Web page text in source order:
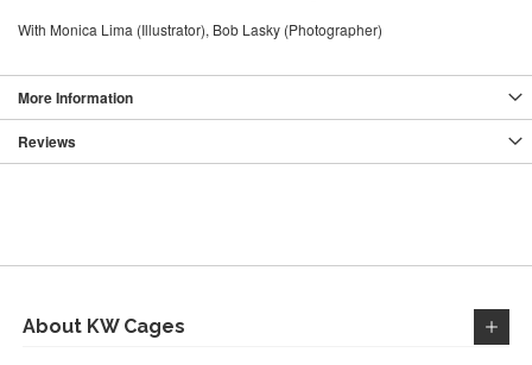
With Monica Lima (Illustrator), Bob Lasky (Photographer)
More Information
Reviews
About KW Cages